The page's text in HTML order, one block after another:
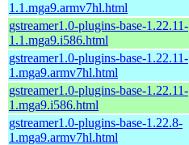
1.1.mga9.armv7hl.html
gstreamer1.0-plugins-base-1.22.11-
1.1.mga9.i586.html
gstreamer1.0-plugins-base-1.22.11-
1.mga9.armv7hl.html
gstreamer1.0-plugins-base-1.22.11-
1.mga9.i586.html
gstreamer1.0-plugins-base-1.22.8-
1.mga9.armv7hl.html